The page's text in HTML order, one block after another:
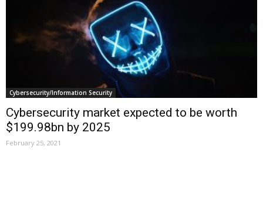
Cybersecurity/Information Security
Cybersecurity market expected to be worth
$199.98bn by 2025
February 25, 2021